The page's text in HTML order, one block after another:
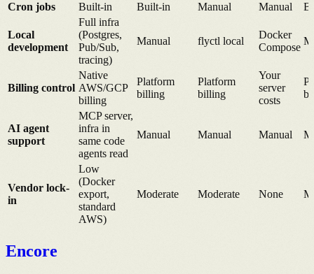
Cron jobs Built-in Built-in Manual Manual
Local
development
Full infra
(Postgres,
Pub/Sub,
tracing)
Manual flyctl local
Docker
Compose
Billing control
Native
AWS/GCP
billing
Platform
billing
Platform
billing
Your
server
costs
AI agent
support
MCP server,
infra in
same code
agents read
Manual Manual Manual
Vendor lock-
in
Low
(Docker
export,
standard
AWS)
Moderate Moderate None
Encore